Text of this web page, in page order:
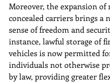
Moreover, the expansion
concealed carriers brings a
sense of freedom and
instance, lawful storage of
vehicles is now permitted
individuals not otherwise
by law, providing greater